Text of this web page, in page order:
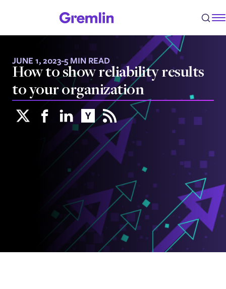
JUNE 1, 2023-5 MIN READ
How to show reliability results
to your organization